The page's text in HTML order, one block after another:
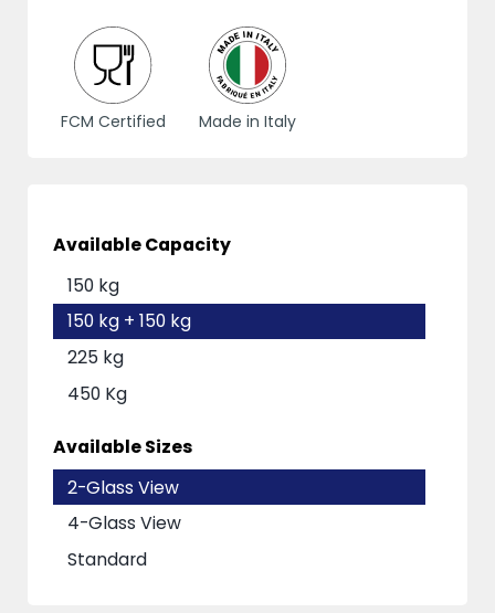
FCM Certified Made in Italy
Available Capacity
150 kg
150 kg + 150 kg
225 kg
450 Kg
Available Sizes
2-Glass View
4-Glass View
Standard